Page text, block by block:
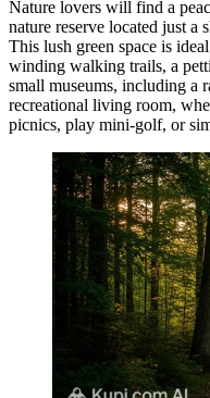
Nature lovers will find a
nature reserve located just a
This lush green space is
winding walking trails, a
small museums, including a
recreational living room,
picnics, play mini-golf, or